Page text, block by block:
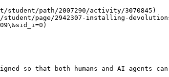
student/path/2007290/activity/3070845)
page/2942307-installing-
so that both humans and AI agents